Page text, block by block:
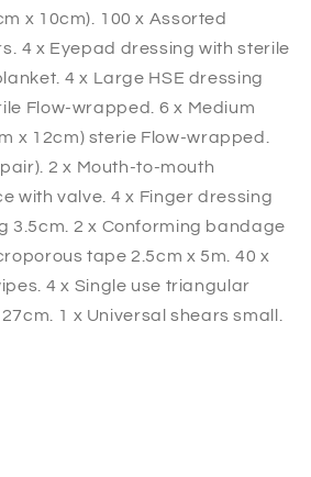
x 10cm). 100 x Assorted
4 x Eyepad dressing with sterile
4 x Large HSE dressing
Flow-wrapped. 6 x Medium
x 12cm) sterie Flow-wrapped.
2 x Mouth-to-mouth
with valve. 4 x Finger dressing
3.5cm. 2 x Conforming bandage
tape 2.5cm x 5m. 40 x
4 x Single use triangular
1 x Universal shears small.